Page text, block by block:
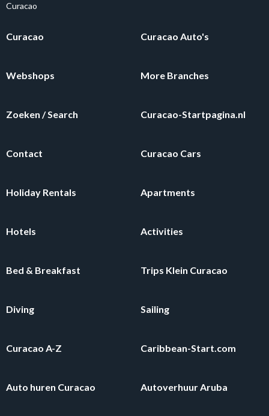
Curacao
Curacao Curacao Auto's
Webshops More Branches
Zoeken / Search Curacao-Startpagina.nl
Contact Curacao Cars
Holiday Rentals Apartments
Hotels Activities
Bed & Breakfast Trips Klein Curacao
Diving Sailing
Curacao A-Z Caribbean-Start.com
Auto huren Curacao Autoverhuur Aruba